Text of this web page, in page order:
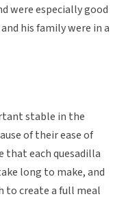
were especially good
his family were in a
stable in the
of their ease of
that each quesadilla
long to make, and
to create a full meal